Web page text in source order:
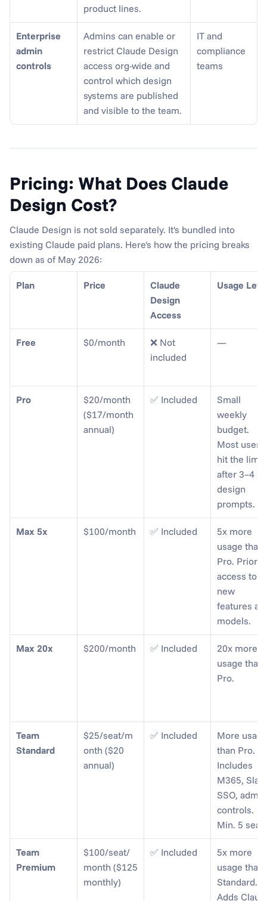
product lines.
Enterprise
admin
controls
Admins can enable or
restrict Claude Design
access org-wide and
control which design
systems are published
and visible to the team.
IT and
compliance
teams
Pricing: What Does Claude
Design Cost?
Claude Design is not sold separately. It's bundled into
existing Claude paid plans. Here's how the pricing breaks
down as of May 2026:
Plan Price
Claude
Design
Access
Usage
Free $0/month
❌ Not
included
—
Pro
$20/month
($17/month
annual)
✅ Included
Small
weekly
budget.
Most users
hit the limit
after 3–4
design
prompts.
Max 5x $100/month ✅ Included
5x more
usage than
Pro. Priority
access to
new
features
models.
Max 20x $200/month ✅ Included
20x more
usage than
Pro.
Team
Standard
$25/seat/m
onth ($20
annual)
✅ Included
More usage
than Pro.
Includes
M365,
SSO, admin
controls.
Min. 5
Team
Premium
$100/seat/
month ($125
monthly)
✅ Included
5x more
usage than
Standard.
Adds